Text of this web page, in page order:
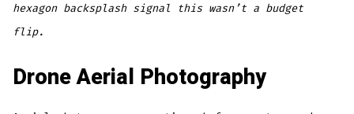
hexagon backsplash signal this wasn’t a budget
flip.
Drone Aerial Photography